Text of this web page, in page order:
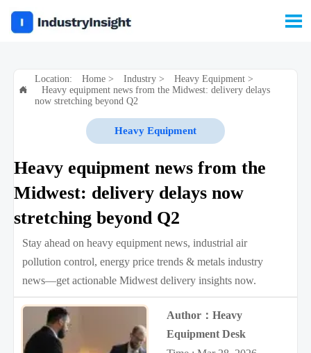


Location: Home> Industry> Heavy Equipment>
Heavy equipment news from the Midwest: delivery delays
now stretching beyond Q2
Heavy Equipment
Heavy equipment news from the
Midwest: delivery delays now
stretching beyond Q2
Stay ahead on heavy equipment news, industrial air
pollution control, energy price trends & metals industry
news—get actionable Midwest delivery insights now.
Author：Heavy
Equipment Desk